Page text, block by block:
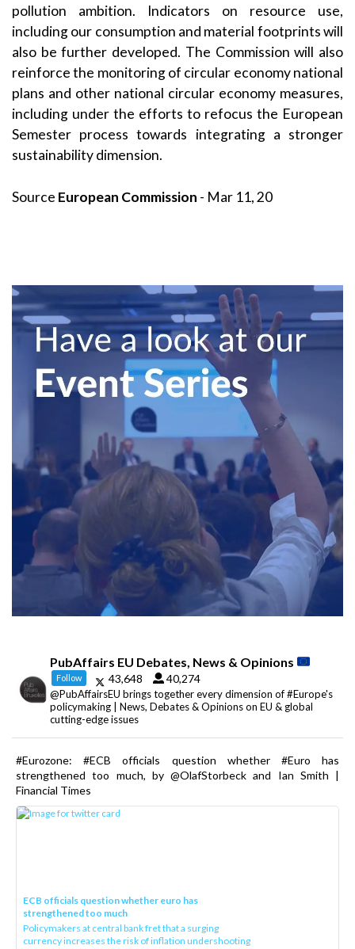
pollution ambition. Indicators on resource use,
including our consumption and material footprints will
also be further developed. The Commission will also
reinforce the monitoring of circular economy national
plans and other national circular economy measures,
including under the efforts to refocus the European
Semester process towards integrating a stronger
sustainability dimension.
Source European Commission - Mar 11, 20
PubAffairs EU Debates, News & Opinions
Follow 43,648 40,274
@PubAffairsEU brings together every dimension of #Europe's
policymaking | News, Debates & Opinions on EU & global
cutting-edge issues
#Eurozone: #ECB officials question whether #Euro has
strengthened too much, by @OlafStorbeck and Ian Smith |
Financial Times
ECB officials question whether euro has
strengthened too much
Policymakers at central bank fret that a surging
currency increases the risk of inflation undershooting